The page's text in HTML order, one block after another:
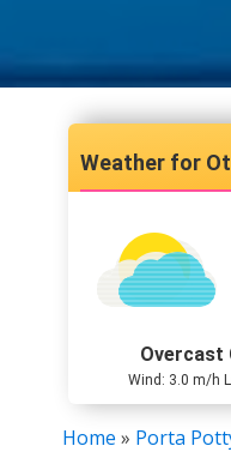
Overcast
Wind: 3.0 m/h
Home » Porta